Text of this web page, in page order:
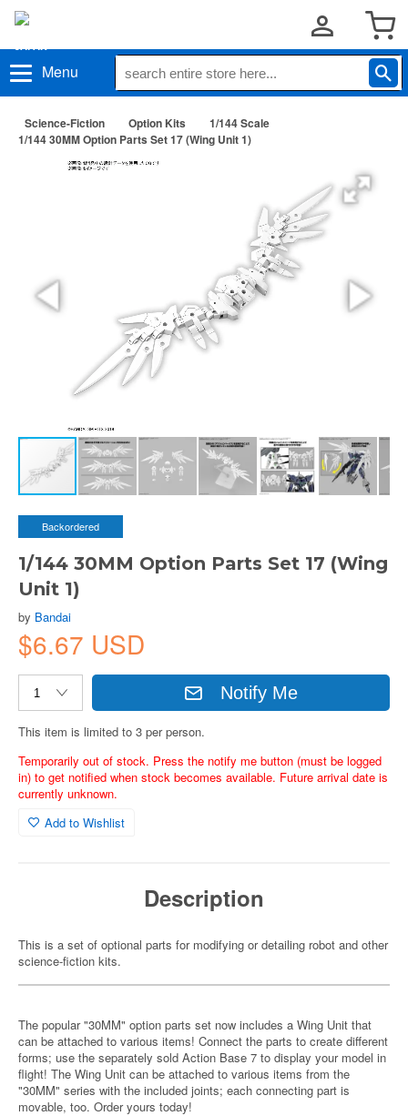
Menu
Science-Fiction Option Kits
1/144 Scale
1/144 30MM Option Parts Set 17 (Wing Unit 1)
Backordered
1/144 30MM Option Parts Set 17 (Wing
Unit 1)
by Bandai
$6.67 USD
Notify Me
This item is limited to 3 per person.
Temporarily out of stock. Press the notify me button (must be logged
in) to get notified when stock becomes available. Future arrival date is
currently unknown.
Add to Wishlist
Description
This is a set of optional parts for modifying or detailing robot and other
science-fiction kits.
The popular "30MM" option parts set now includes a Wing Unit that
can be attached to various items! Connect the parts to create different
forms; use the separately sold Action Base 7 to display your model in
flight! The Wing Unit can be attached to various items from the
"30MM" series with the included joints; each connecting part is
movable, too. Order yours today!